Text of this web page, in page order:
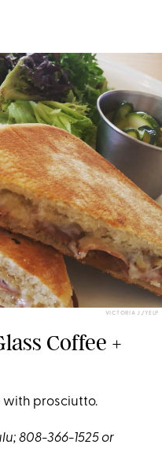
VICTORIA J./YELP
Coffee +
with prosciutto.
808-366-1525 or